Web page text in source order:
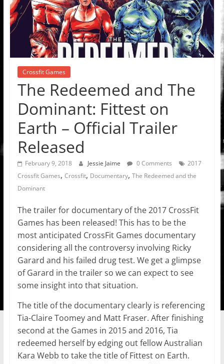
Crossfit Games
The Redeemed and The
Dominant: Fittest on
Earth – Official Trailer
Released
February 9, 2018 Jessie Jaime 0 Comments
2017
Crossfit Games, Crossfit, Documentary, The Redeemed and the
Dominant
The trailer for documentary of the 2017 CrossFit
Games has been released! This has to be the
most anticipated CrossFit Games documentary
considering all the controversy involving Ricky
Garard and his failed drug test. We get a glimpse
of Garard in the trailer so we can expect to see
some insight into that situation.
The title of the documentary clearly is referencing
Tia-Claire Toomey and Matt Fraser. After finishing
second at the Games in 2015 and 2016, Tia
redeemed herself by edging out fellow Australian
Kara Webb to take the title of Fittest on Earth.